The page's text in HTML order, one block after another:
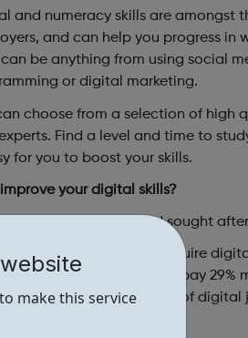
make this service
and numeracy skills are amongst
and can help you progress in
can be anything from using social
or digital marketing.
choose from a selection of high
Find a level and time to
for you to boost your skills.
your digital skills?
skills are valuable and sought
82% of all job vacancies require
Roles requiring digital skills pay 29%
In recent years, the number of